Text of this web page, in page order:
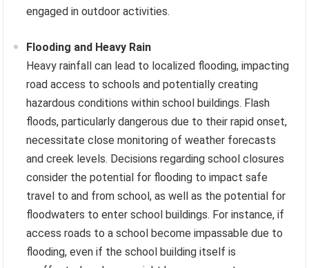
engaged in outdoor activities.
Flooding and Heavy Rain
Heavy rainfall can lead to localized flooding, impacting
road access to schools and potentially creating
hazardous conditions within school buildings. Flash
floods, particularly dangerous due to their rapid onset,
necessitate close monitoring of weather forecasts
and creek levels. Decisions regarding school closures
consider the potential for flooding to impact safe
travel to and from school, as well as the potential for
floodwaters to enter school buildings. For instance, if
access roads to a school become impassable due to
flooding, even if the school building itself is